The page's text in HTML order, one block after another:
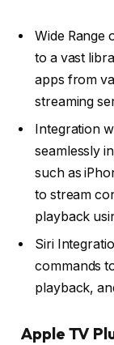
Wide Range
to a vast
apps from
streaming
Integration
seamlessly
such as
to stream
playback
Siri
commands
playback,
Apple TV